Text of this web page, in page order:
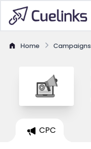
Home Campaigns
CPC